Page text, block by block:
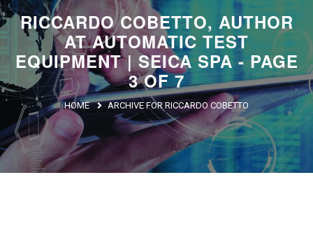
Argentina
Brasile
Asia
Giappone
Cina
RICCARDO COBETTO, AUTHOR
AT AUTOMATIC TEST
EQUIPMENT | SEICA SPA - PAGE
3 OF 7
HOME ARCHIVE FOR RICCARDO COBETTO